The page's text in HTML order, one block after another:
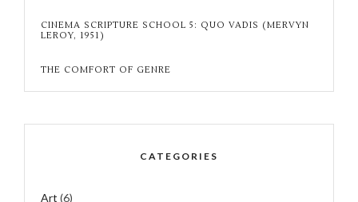
CINEMA SCRIPTURE SCHOOL 5: QUO VADIS (MERVYN
LEROY, 1951)
THE COMFORT OF GENRE
CATEGORIES
Art (6)